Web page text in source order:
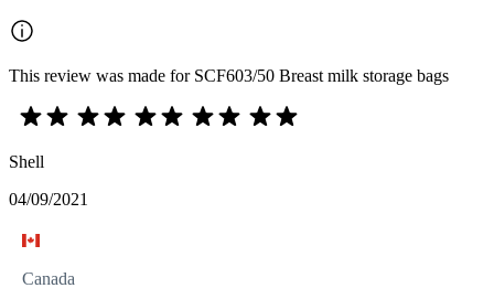
This review was made for SCF603/50 Breast milk storage bags
Shell
04/09/2021
Canada